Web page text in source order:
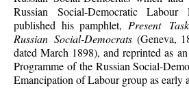
Russian Social-Democratic
published his pamphlet, Present
Russian Social-Democrats (Geneva,
dated March 1898), and reprinted as
Programme of the Russian Social-
Emancipation of Labour group as early